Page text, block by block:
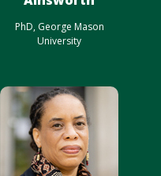
PhD, George Mason
University